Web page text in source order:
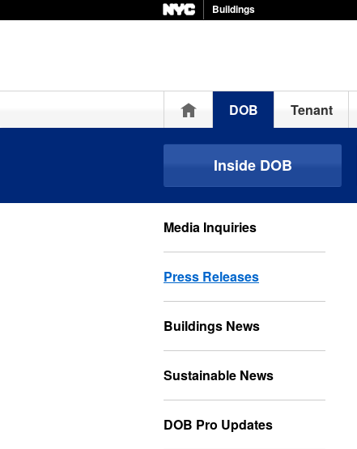
Buildings
HomeDOB Tenant
Inside DOB
Media Inquiries
Press Releases
Buildings News
Sustainable News
DOB Pro Updates